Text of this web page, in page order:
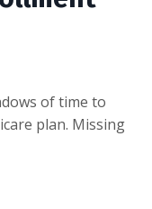
of time to
plan. Missing